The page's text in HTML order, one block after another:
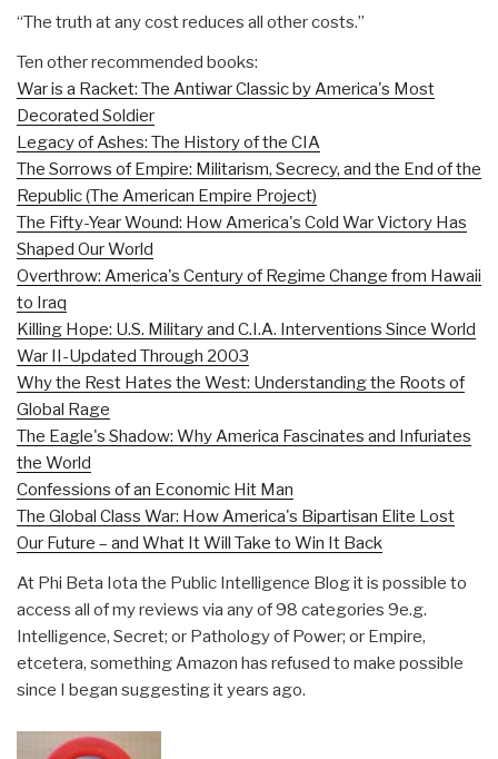
“The truth at any cost reduces all other costs.”
Ten other recommended books:
War is a Racket: The Antiwar Classic by America's Most
Decorated Soldier
Legacy of Ashes: The History of the CIA
The Sorrows of Empire: Militarism, Secrecy, and the End of the
Republic (The American Empire Project)
The Fifty-Year Wound: How America's Cold War Victory Has
Shaped Our World
Overthrow: America's Century of Regime Change from Hawaii
to Iraq
Killing Hope: U.S. Military and C.I.A. Interventions Since World
War II-Updated Through 2003
Why the Rest Hates the West: Understanding the Roots of
Global Rage
The Eagle's Shadow: Why America Fascinates and Infuriates
the World
Confessions of an Economic Hit Man
The Global Class War: How America's Bipartisan Elite Lost
Our Future – and What It Will Take to Win It Back
At Phi Beta Iota the Public Intelligence Blog it is possible to
access all of my reviews via any of 98 categories 9e.g.
Intelligence, Secret; or Pathology of Power; or Empire,
etcetera, something Amazon has refused to make possible
since I began suggesting it years ago.